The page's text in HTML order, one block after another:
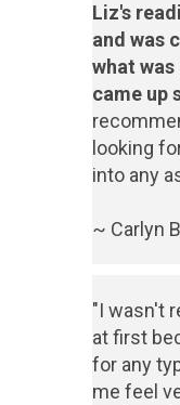
Liz's
and was
what
came up
looking
into any
~ Carlyn
"I wasn't
at first
for any
me feel